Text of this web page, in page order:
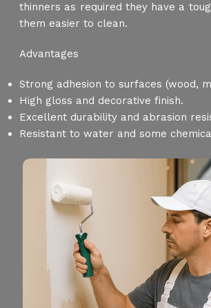
thinners as required they have a
them easier to clean.
Advantages
Strong adhesion to surfaces (wood,
High gloss and decorative finish.
Excellent durability and abrasion
Resistant to water and some